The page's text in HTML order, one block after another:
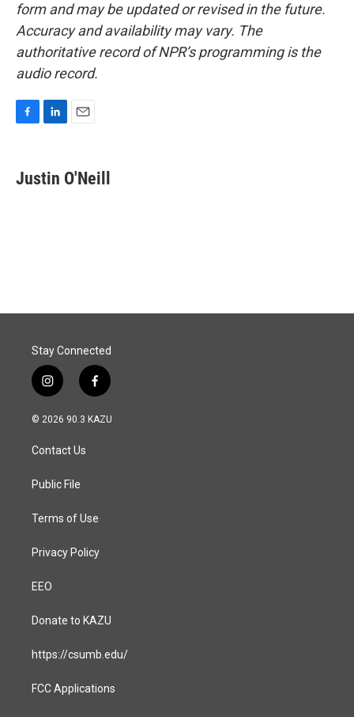
form and may be updated or revised in the future.
Accuracy and availability may vary. The
authoritative record of NPR’s programming is the
audio record.
e
b
k
e
i
l
Justin O'Neill
Stay Connected
i
n
s
a
g
a
f
a
c
© 2026 90.3 KAZU
Contact Us
Public File
Terms of Use
Privacy Policy
EEO
Donate to KAZU
https://csumb.edu/
FCC Applications